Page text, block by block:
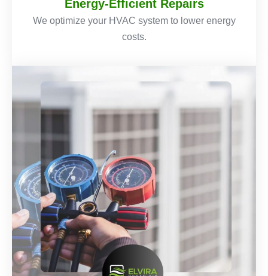
Energy-Efficient Repairs
We optimize your HVAC system to lower energy
costs.